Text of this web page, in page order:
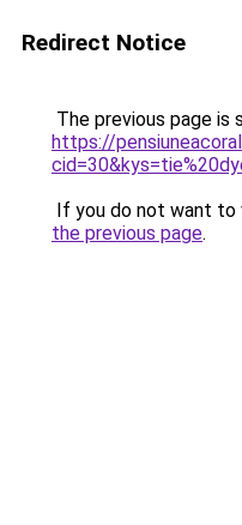
Redirect Notice
The previous page is
https://
If you do not want to
the previous page.